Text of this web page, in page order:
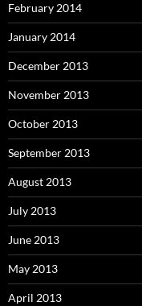
February 2014
January 2014
December 2013
November 2013
October 2013
September 2013
August 2013
July 2013
June 2013
May 2013
April 2013